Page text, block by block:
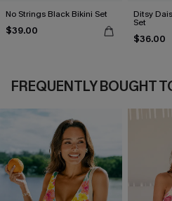
No Strings Black Bikini Set
$39.00
Ditsy
Set
$36.00
FREQUENTLY BOUGHT